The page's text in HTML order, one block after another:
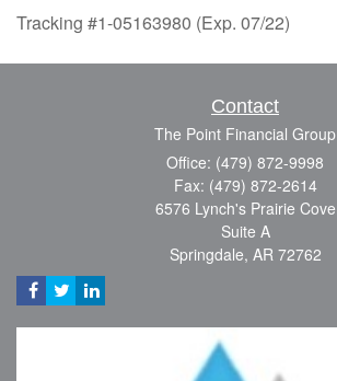
Tracking #1-05163980 (Exp. 07/22)
Contact
The Point Financial Group
Office: (479) 872-9998
Fax: (479) 872-2614
6576 Lynch's Prairie Cove
Suite A
Springdale, AR 72762